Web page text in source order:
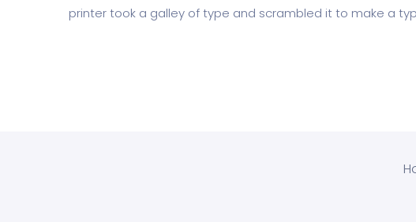
printer took a galley of type and scrambled it to make a